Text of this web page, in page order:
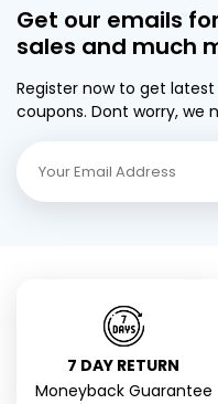
Get our emails
sales and much
Register now to get
coupons. Dont worry, we
7 DAY RETURN
Moneyback Guarantee